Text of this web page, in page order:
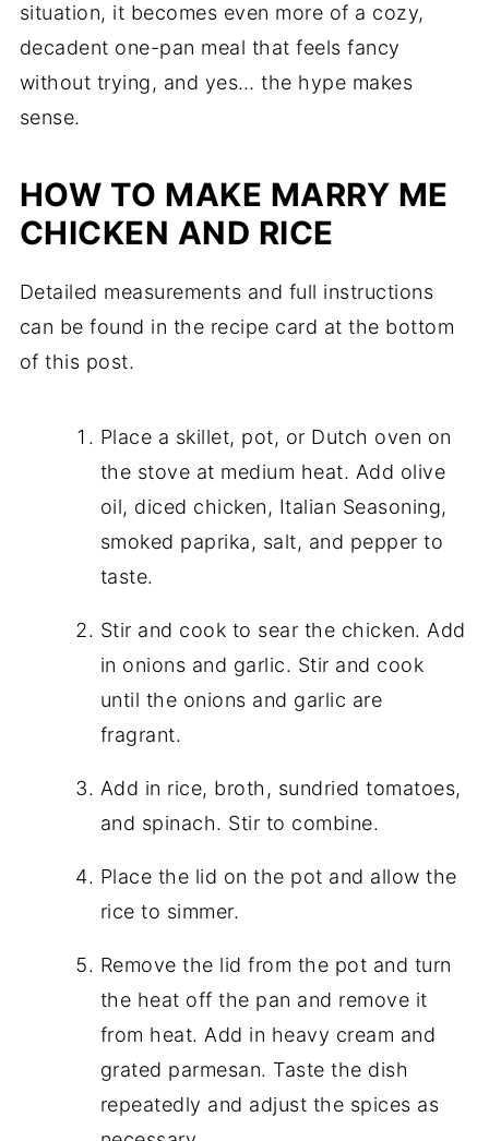
situation, it becomes even more of a cozy,
decadent one-pan meal that feels fancy
without trying, and yes… the hype makes
sense.
HOW TO MAKE MARRY ME
CHICKEN AND RICE
Detailed measurements and full instructions
can be found in the recipe card at the bottom
of this post.
Place a skillet, pot, or Dutch oven on
the stove at medium heat. Add olive
oil, diced chicken, Italian Seasoning,
smoked paprika, salt, and pepper to
taste.
Stir and cook to sear the chicken. Add
in onions and garlic. Stir and cook
until the onions and garlic are
fragrant.
Add in rice, broth, sundried tomatoes,
and spinach. Stir to combine.
Place the lid on the pot and allow the
rice to simmer.
Remove the lid from the pot and turn
the heat off the pan and remove it
from heat. Add in heavy cream and
grated parmesan. Taste the dish
repeatedly and adjust the spices as